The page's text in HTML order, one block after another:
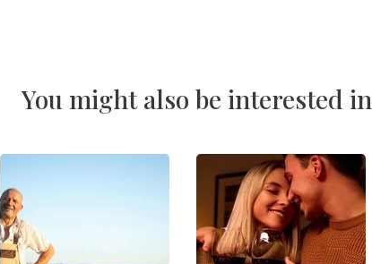
You might also be interested in